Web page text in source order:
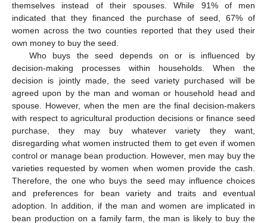
themselves instead of their spouses. While 91% of men
indicated that they financed the purchase of seed, 67% of
women across the two counties reported that they used their
own money to buy the seed.
Who buys the seed depends on or is influenced by
decision-making processes within households. When the
decision is jointly made, the seed variety purchased will be
agreed upon by the man and woman or household head and
spouse. However, when the men are the final decision-makers
with respect to agricultural production decisions or finance seed
purchase, they may buy whatever variety they want,
disregarding what women instructed them to get even if women
control or manage bean production. However, men may buy the
varieties requested by women when women provide the cash.
Therefore, the one who buys the seed may influence choices
and preferences for bean variety and traits and eventual
adoption. In addition, if the man and women are implicated in
bean production on a family farm, the man is likely to buy the